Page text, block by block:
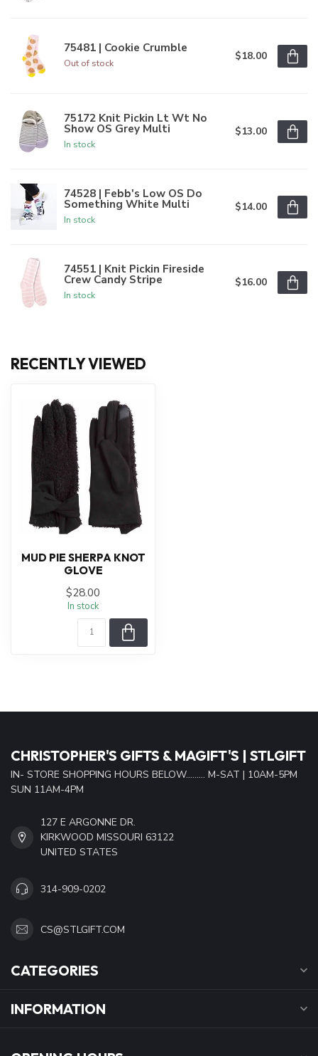
75481 | Cookie Crumble
Out of stock
$18.00
75172 Knit Pickin Lt Wt No
Show OS Grey Multi
In stock
$13.00
74528 | Febb's Low OS Do
Something White Multi
In stock
$14.00
74551 | Knit Pickin Fireside
Crew Candy Stripe
In stock
$16.00
RECENTLY VIEWED
MUD PIE SHERPA KNOT
GLOVE
$28.00
In stock
CHRISTOPHER'S GIFTS & MAGIFT'S | STLGIFT
IN- STORE SHOPPING HOURS BELOW......... M-SAT | 10AM-5PM
SUN 11AM-4PM
127 E ARGONNE DR.
KIRKWOOD MISSOURI 63122
UNITED STATES
314-909-0202
CS@STLGIFT.COM
CATEGORIES
INFORMATION